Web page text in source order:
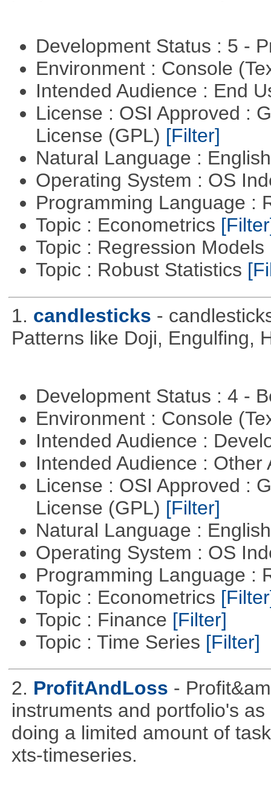
Development Status : 5 -
Environment : Console
Intended Audience : End
License : OSI Approved :
License (GPL) [Filter]
Natural Language :
Operating System : OS
Programming Language :
Topic : Econometrics
Topic : Regression Models
Topic : Robust Statistics
1. candlesticks -
Patterns like Doji, Engulfing,
Development Status : 4 -
Environment : Console
Intended Audience :
Intended Audience :
License : OSI Approved :
License (GPL) [Filter]
Natural Language :
Operating System : OS
Programming Language :
Topic : Econometrics
Topic : Finance [Filter]
Topic : Time Series [Filter]
2. ProfitAndLoss -
instruments and portfolio's
doing a limited amount of
xts-timeseries.